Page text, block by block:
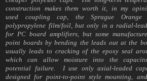
construction makes them worth it, in my
used coupling cap, the Sprague
polypropylene film/foil, but only in a radial-
for PC board amplifiers, but some
point boards by bending the leads out at the
usually leads to cracking of the epoxy seal
which can allow moisture into the
potential failure. I use only axial-leaded
designed for point-to-point style mounting,